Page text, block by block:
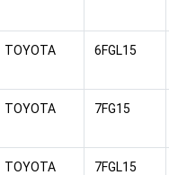
TOYOTA 6FGL15
TOYOTA 7FG15
TOYOTA 7FGL15